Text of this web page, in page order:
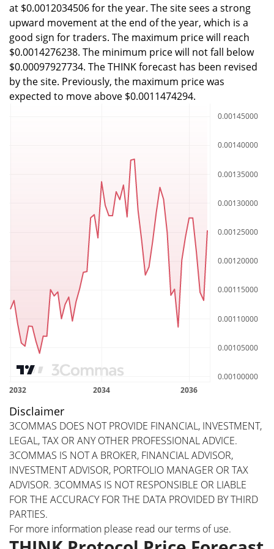
at $0.0012034506 for the year. The site sees a strong
upward movement at the end of the year, which is a
good sign for traders. The maximum price will reach
$0.0014276238. The minimum price will not fall below
$0.00097927734. The THINK forecast has been revised
by the site. Previously, the maximum price was
expected to move above $0.0011474294.
Disclaimer
3COMMAS DOES NOT PROVIDE FINANCIAL, INVESTMENT,
LEGAL, TAX OR ANY OTHER PROFESSIONAL ADVICE.
3COMMAS IS NOT A BROKER, FINANCIAL ADVISOR,
INVESTMENT ADVISOR, PORTFOLIO MANAGER OR TAX
ADVISOR. 3COMMAS IS NOT RESPONSIBLE OR LIABLE
FOR THE ACCURACY FOR THE DATA PROVIDED BY THIRD
PARTIES.
For more information please read ourterms of use.